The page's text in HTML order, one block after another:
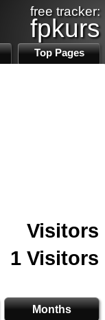
free tracker:
fpkurs
Top Pages
Visitors
1 Visitors
Months